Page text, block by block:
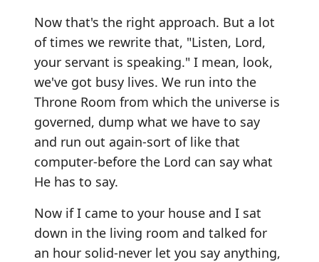
Now that's the right approach. But a lot
of times we rewrite that, "Listen, Lord,
your servant is speaking." I mean, look,
we've got busy lives. We run into the
Throne Room from which the universe is
governed, dump what we have to say
and run out again-sort of like that
computer-before the Lord can say what
He has to say.
Now if I came to your house and I sat
down in the living room and talked for
an hour solid-never let you say anything,